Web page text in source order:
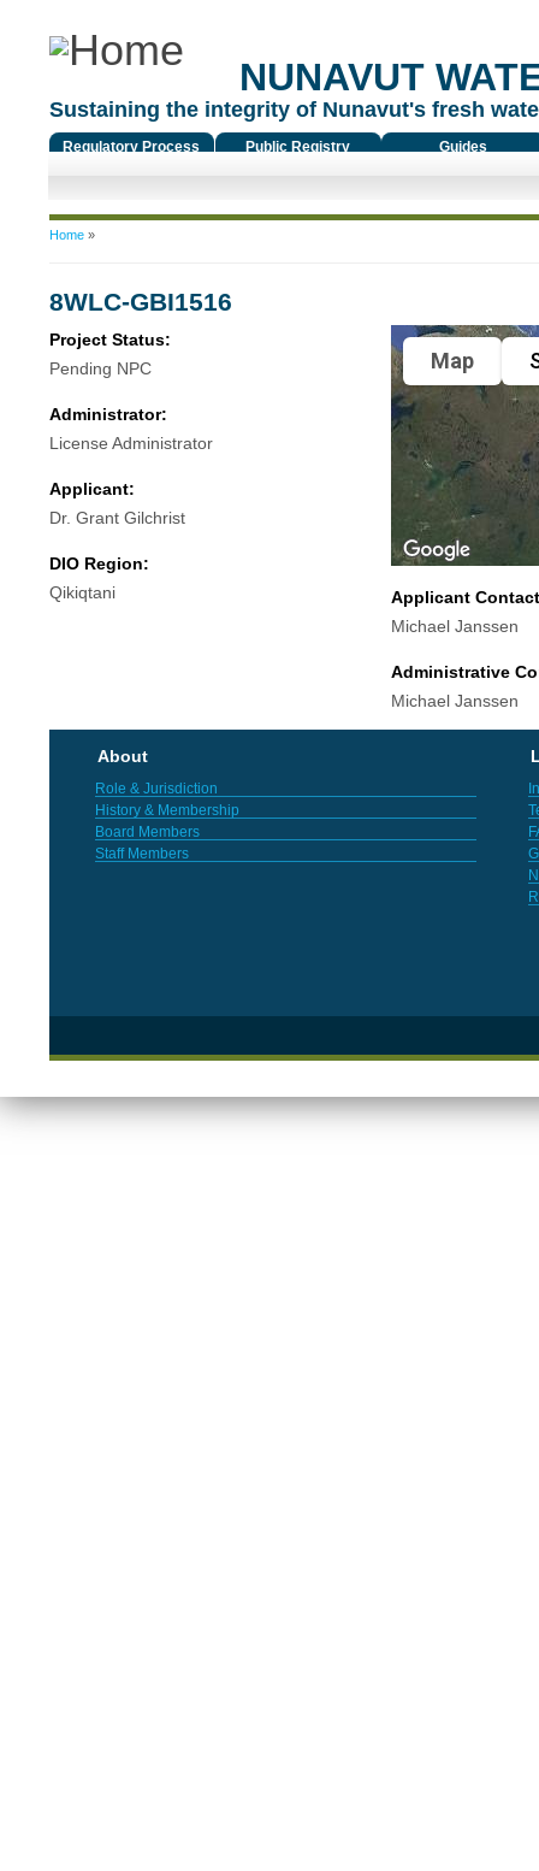
NUNAVUT
Sustaining the integrity of Nunavut's fresh
Regulatory Process Public Registry Guides
You are here
Home»
8WLC-GBI1516
Project Status:
Pending NPC
Administrator:
License Administrator
Applicant:
Dr. Grant Gilchrist
DIO Region:
Qikiqtani
Map
Applicant
Michael Janssen
Administrative
Michael Janssen
About
Role & Jurisdiction
History & Membership
Board Members
Staff Members